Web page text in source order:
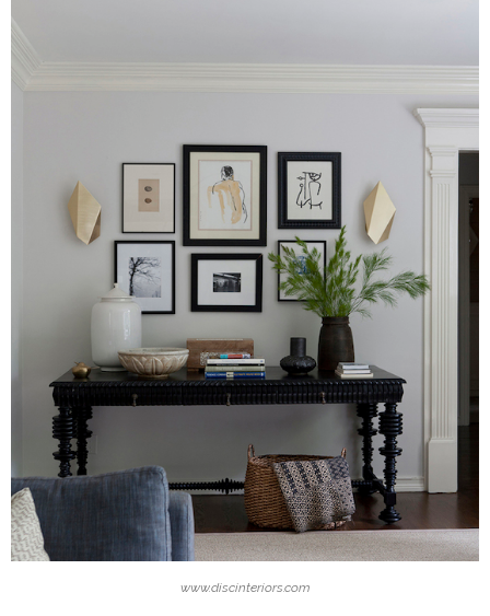
www.discinteriors.com